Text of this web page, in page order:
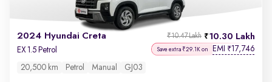
2024 Hyundai Creta 10.30 Lakh
₹10.47 Lakh
EX 1.5 Petrol Save extra ₹29.1K on EMI ₹17,746
20,500 km Petrol Manual GJ03